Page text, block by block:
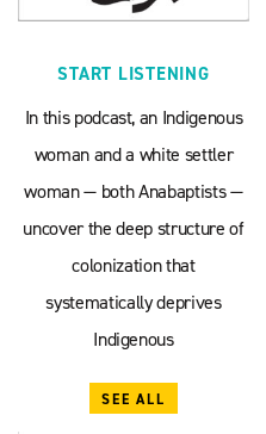
START LISTENING
In this podcast, an Indigenous
woman and a white settler
woman — both Anabaptists —
uncover the deep structure of
colonization that
systematically deprives
Indigenous
SEE ALL